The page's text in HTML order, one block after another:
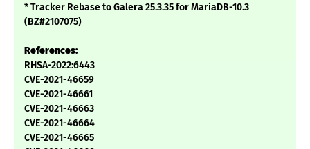
* Tracker Rebase to Galera 25.3.35 for MariaDB-10.3
(BZ#2107075)
References:
RHSA-2022:6443
CVE-2021-46659
CVE-2021-46661
CVE-2021-46663
CVE-2021-46664
CVE-2021-46665